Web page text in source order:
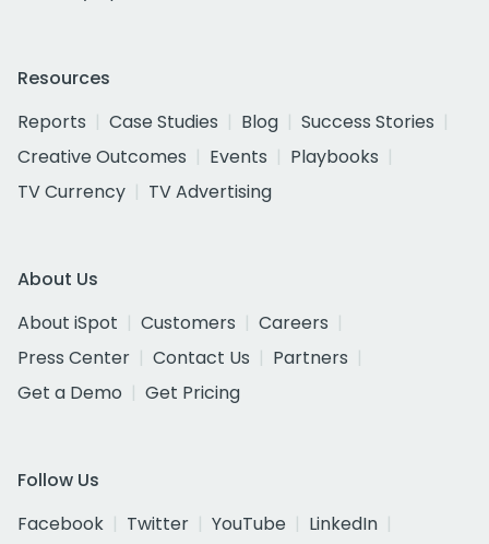
Resources
Reports
Case Studies Blog
Success Stories
Creative Outcomes
Events
Playbooks
TV Currency
TV Advertising
About Us
About iSpot
Customers
Careers
Press Center
Contact Us
Partners
Get a Demo
Get Pricing
Follow Us
Facebook
Twitter YouTube
LinkedIn